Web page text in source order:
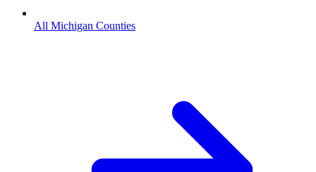
All Michigan Counties